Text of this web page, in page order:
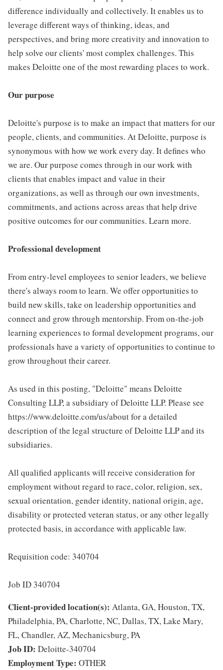
difference individually and collectively. It enables us to
leverage different ways of thinking, ideas, and
perspectives, and bring more creativity and innovation to
help solve our clients' most complex challenges. This
makes Deloitte one of the most rewarding places to work.
Our purpose
Deloitte's purpose is to make an impact that matters for our
people, clients, and communities. At Deloitte, purpose is
synonymous with how we work every day. It defines who
we are. Our purpose comes through in our work with
clients that enables impact and value in their
organizations, as well as through our own investments,
commitments, and actions across areas that help drive
positive outcomes for our communities. Learn more.
Professional development
From entry-level employees to senior leaders, we believe
there's always room to learn. We offer opportunities to
build new skills, take on leadership opportunities and
connect and grow through mentorship. From on-the-job
learning experiences to formal development programs, our
professionals have a variety of opportunities to continue to
grow throughout their career.
As used in this posting, "Deloitte" means Deloitte
Consulting LLP, a subsidiary of Deloitte LLP. Please see
https://www.deloitte.com/us/about for a detailed
description of the legal structure of Deloitte LLP and its
subsidiaries.
All qualified applicants will receive consideration for
employment without regard to race, color, religion, sex,
sexual orientation, gender identity, national origin, age,
disability or protected veteran status, or any other legally
protected basis, in accordance with applicable law.
Requisition code: 340704
Job ID 340704
Client-provided location(s): Atlanta, GA, Houston, TX,
Philadelphia, PA, Charlotte, NC, Dallas, TX, Lake Mary,
FL, Chandler, AZ, Mechanicsburg, PA
Job ID: Deloitte-340704
Employment Type: OTHER